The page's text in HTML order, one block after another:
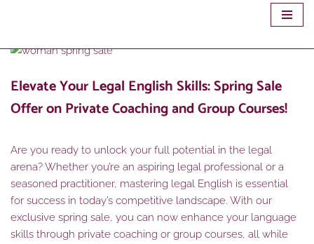
to
Elevate Your Legal English Skills: Spring Sale
Offer on Private Coaching and Group Courses!
Are you ready to unlock your full potential in the legal
arena? Whether you’re an aspiring legal professional or a
seasoned practitioner, mastering legal English is essential
for success in today’s competitive landscape. With our
exclusive spring sale, you can now enhance your language
skills through private coaching or group courses, all while